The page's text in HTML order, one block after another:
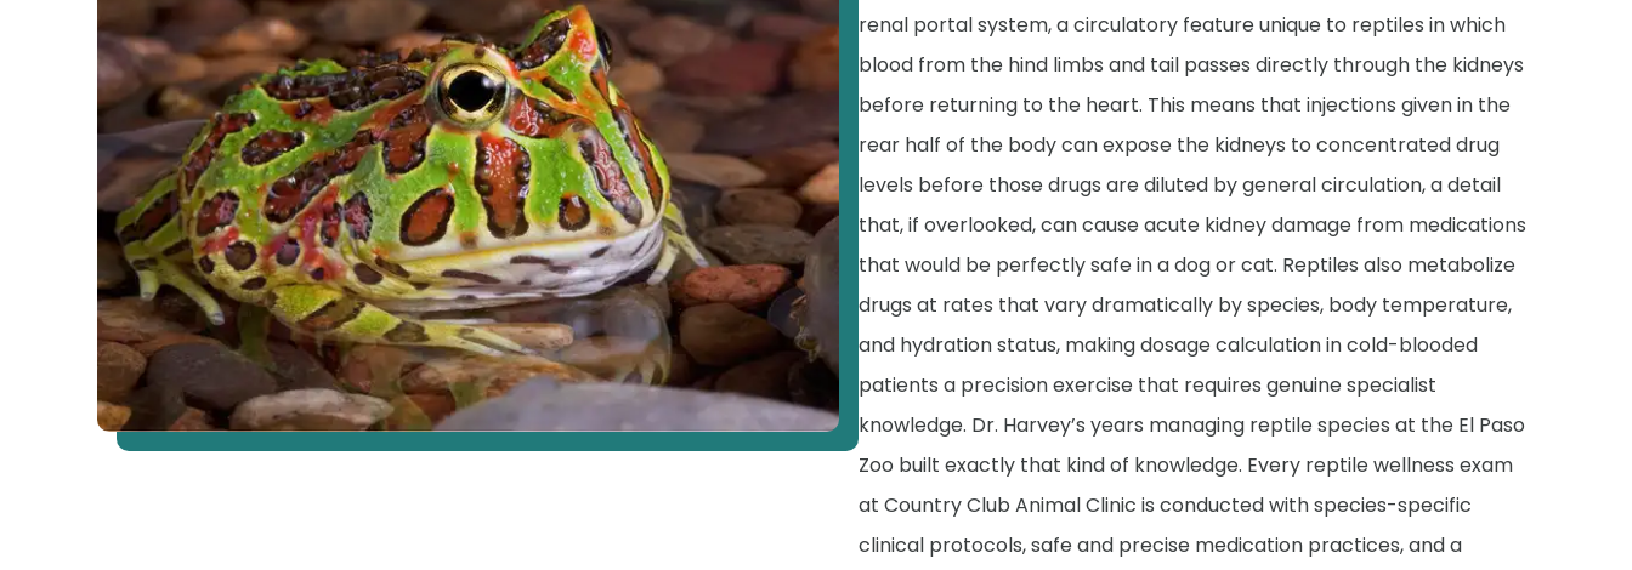
renal portal system, a circulatory feature unique to reptiles in which
blood from the hind limbs and tail passes directly through the kidneys
before returning to the heart. This means that injections given in the
rear half of the body can expose the kidneys to concentrated drug
levels before those drugs are diluted by general circulation, a detail
that, if overlooked, can cause acute kidney damage from medications
that would be perfectly safe in a dog or cat. Reptiles also metabolize
drugs at rates that vary dramatically by species, body temperature,
and hydration status, making dosage calculation in cold-blooded
patients a precision exercise that requires genuine specialist
knowledge. Dr. Harvey’s years managing reptile species at the El Paso
Zoo built exactly that kind of knowledge. Every reptile wellness exam
at Country Club Animal Clinic is conducted with species-specific
clinical protocols, safe and precise medication practices, and a